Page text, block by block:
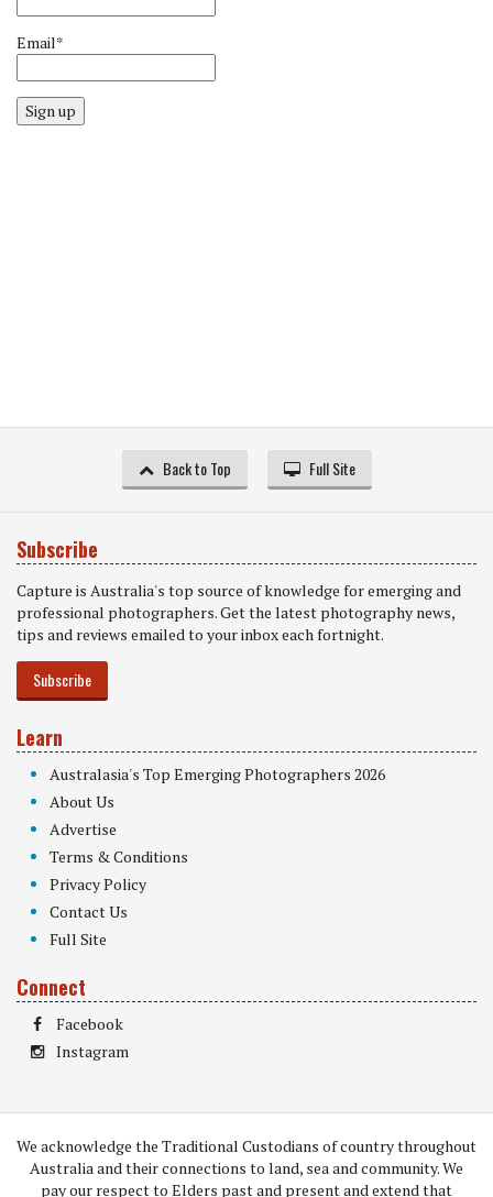
Email*
Sign up
Back to Top Full Site
Subscribe
Capture is Australia's top source of knowledge for emerging and
professional photographers. Get the latest photography news,
tips and reviews emailed to your inbox each fortnight.
Subscribe
Learn
Australasia's Top Emerging Photographers 2026
About Us
Advertise
Terms & Conditions
Privacy Policy
Contact Us
Full Site
Connect
Facebook
Instagram
We acknowledge the Traditional Custodians of country throughout
Australia and their connections to land, sea and community. We
pay our respect to Elders past and present and extend that